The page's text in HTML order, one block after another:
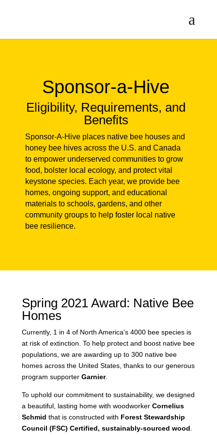
Sponsor-a-Hive
Eligibility, Requirements,
and Benefits
Sponsor-A-Hive places native bee
houses and honey bee hives across the
U.S. and Canada to empower
underserved communities to grow food,
bolster local ecology, and protect vital
keystone species. Each year, we provide
bee homes, ongoing support, and
educational materials to schools,
gardens, and other community groups
Spring 2021 Award: Native
Bee Homes
Currently, 1 in 4 of North America’s 4000 bee
species is at risk of extinction. To help protect and
boost native bee populations, we are awarding up
to 300 native bee homes across the United States,
Garnier.
To uphold our commitment to sustainability, we
designed a beautiful, lasting home with